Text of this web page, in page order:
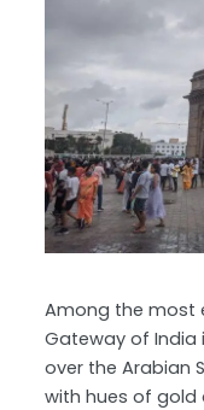
Among the most
Gateway of India
over the Arabian
with hues of gold